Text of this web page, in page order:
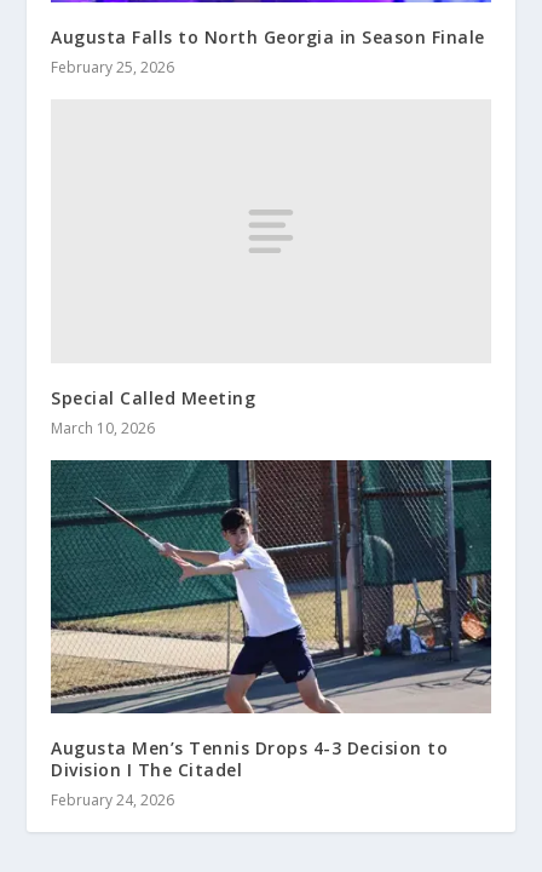
Augusta Falls to North Georgia in Season Finale
February 25, 2026
Special Called Meeting
March 10, 2026
Augusta Men’s Tennis Drops 4-3 Decision to
Division I The Citadel
February 24, 2026